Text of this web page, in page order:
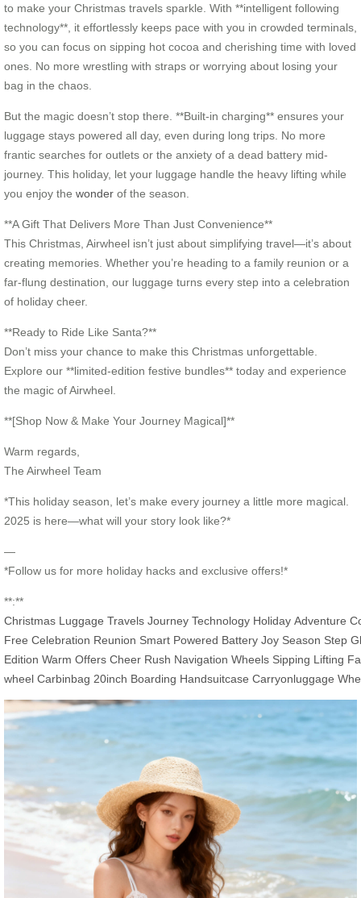
to make your Christmas travels sparkle. With **intelligent following
technology**, it effortlessly keeps pace with you in crowded terminals,
so you can focus on sipping hot cocoa and cherishing time with loved
ones. No more wrestling with straps or worrying about losing your
bag in the chaos.
But the magic doesn’t stop there. **Built-in charging** ensures your
luggage stays powered all day, even during long trips. No more
frantic searches for outlets or the anxiety of a dead battery mid-
journey. This holiday, let your luggage handle the heavy lifting while
you enjoy the wonder of the season.
**A Gift That Delivers More Than Just Convenience**
This Christmas, Airwheel isn’t just about simplifying travel—it’s about
creating memories. Whether you’re heading to a family reunion or a
far-flung destination, our luggage turns every step into a celebration
of holiday cheer.
**Ready to Ride Like Santa?**
Don’t miss your chance to make this Christmas unforgettable.
Explore our **limited-edition festive bundles** today and experience
the magic of Airwheel.
**[Shop Now & Make Your Journey Magical]**
Warm regards,
The Airwheel Team
*This holiday season, let’s make every journey a little more magical.
2025 is here—what will your story look like?*
—
*Follow us for more holiday hacks and exclusive offers!*
**:**
Christmas Luggage Travels Journey Technology Holiday Adventure
Free Celebration Reunion Smart Powered Battery Joy Season Step
Edition Warm Offers Cheer Rush Navigation Wheels Sipping Lifting
wheel Carbinbag 20inch Boarding Handsuitcase Carryonluggage